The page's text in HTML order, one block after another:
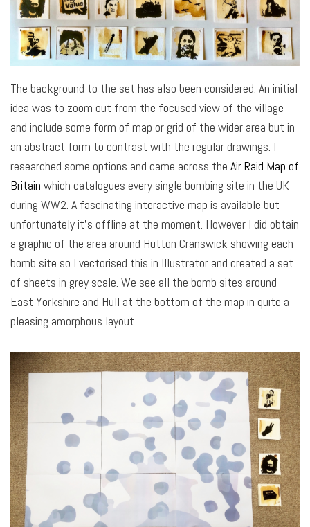
The background to the set has also been considered. An initial
idea was to zoom out from the focused view of the village
and include some form of map or grid of the wider area but in
an abstract form to contrast with the regular drawings. I
researched some options and came across the Air Raid Map of
Britain which catalogues every single bombing site in the UK
during WW2. A fascinating interactive map is available but
unfortunately it’s offline at the moment. However I did obtain
a graphic of the area around Hutton Cranswick showing each
bomb site so I vectorised this in Illustrator and created a set
of sheets in grey scale. We see all the bomb sites around
East Yorkshire and Hull at the bottom of the map in quite a
pleasing amorphous layout.